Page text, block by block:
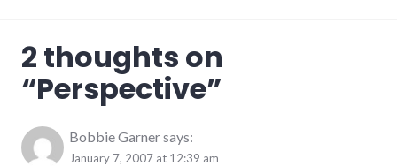
travel
usa
2 thoughts on
“Perspective”
Bobbie Garnersays:
January 7, 2007 at 12:39 am